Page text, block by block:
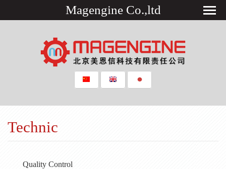
Magengine Co.,ltd
Technic
Quality Control